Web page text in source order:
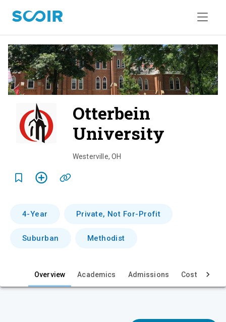
Otterbein
University
w
Westerville, OH
4-Year Private, Not For-Profit
Suburban Methodist
Overview Academics Admissions Cost & Aid